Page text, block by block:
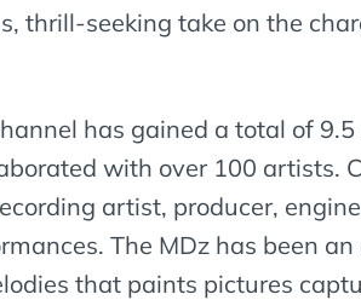
thrill-seeking take on the
has gained a total of
with over 100 artists.
artist, producer,
The MDz has been
that paints pictures